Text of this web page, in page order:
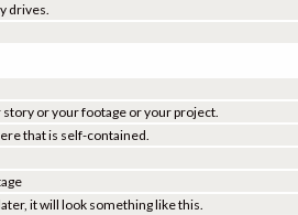
drives.
or your footage or your project.
that is self-contained.
it will look something like this.